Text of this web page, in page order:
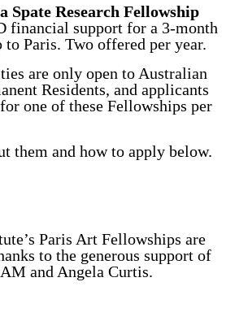
Spate Research Fellowship
financial support for a 3-month
to Paris. Two offered per year.
are only open to Australian
Residents, and applicants
one of these Fellowships per
them and how to apply below.
Paris Art Fellowships are
to the generous support of
and Angela Curtis.